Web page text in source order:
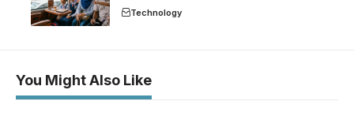
Technology
You Might Also Like